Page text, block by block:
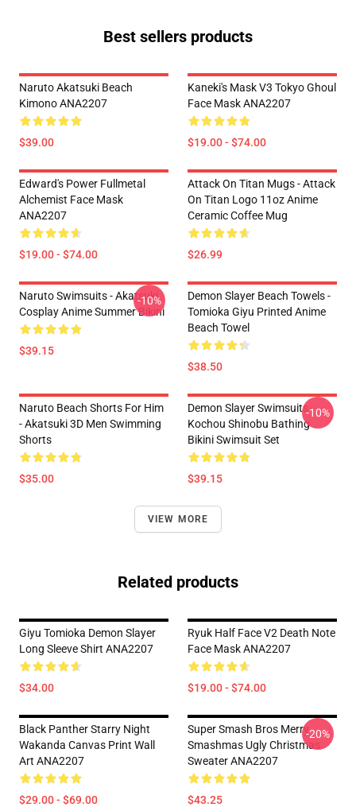
Best sellers products
Naruto Akatsuki Beach
Kimono ANA2207
$39.00
Kaneki's Mask V3 Tokyo Ghoul
Face Mask ANA2207
$19.00 - $74.00
Edward's Power Fullmetal
Alchemist Face Mask
ANA2207
$19.00 - $74.00
Attack On Titan Mugs - Attack
On Titan Logo 11oz Anime
Ceramic Coffee Mug
$26.99
Naruto Swimsuits - Akatsuki
Cosplay Anime Summer Bikini
$39.15
-10%
Demon Slayer Beach Towels -
Tomioka Giyu Printed Anime
Beach Towel
$38.50
Naruto Beach Shorts For Him
- Akatsuki 3D Men Swimming
Shorts
$35.00
Demon Slayer Swimsuits -
Kochou Shinobu Bathing
Bikini Swimsuit Set
$39.15
-10%
VIEW MORE
Related products
Giyu Tomioka Demon Slayer
Long Sleeve Shirt ANA2207
$34.00
Ryuk Half Face V2 Death Note
Face Mask ANA2207
$19.00 - $74.00
Black Panther Starry Night
Wakanda Canvas Print Wall
Art ANA2207
$29.00 - $69.00
Super Smash Bros Merry
Smashmas Ugly Christmas
Sweater ANA2207
$43.25
-20%